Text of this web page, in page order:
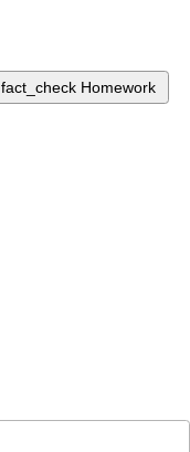
fact_check Homework